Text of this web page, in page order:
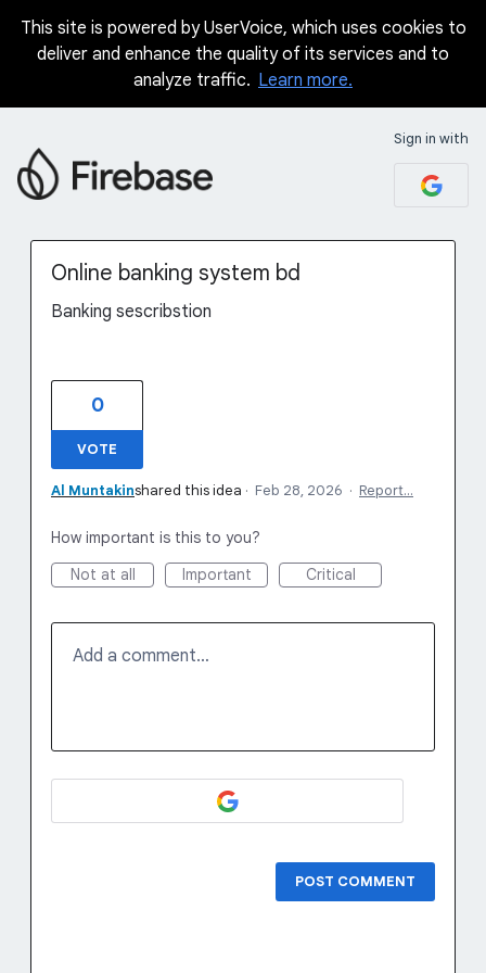
Skip
This site is powered by UserVoice, which uses cookies to
deliver and enhance the quality of its services and to
analyze traffic. Learn more.
Sign in with
Online banking system bd
Banking sescribstion
0
VOTE
Al Muntakinshared this idea · Feb 28, 2026 · Report…
How important is this to you?
Not at all
Important Critical
Add a comment…
POST COMMENT